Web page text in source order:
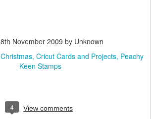
8th November 2009 by Unknown
Christmas Cricut Cards and Projects Peachy
Keen Stamps
4 View comments